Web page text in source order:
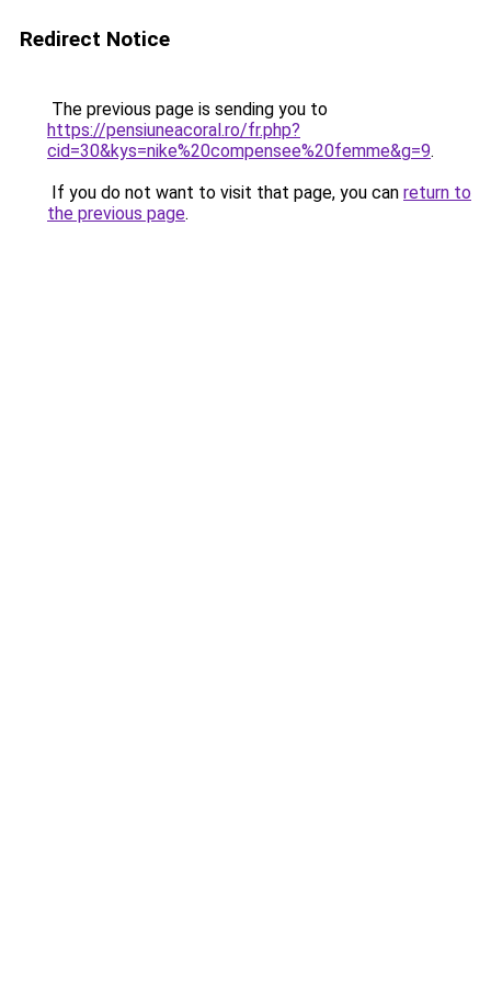
Redirect Notice
The previous page is sending you to
https://pensiuneacoral.ro/fr.php?
cid=30&kys=nike%20compensee%20femme&g=9.
If you do not want to visit that page, you can return to
the previous page.